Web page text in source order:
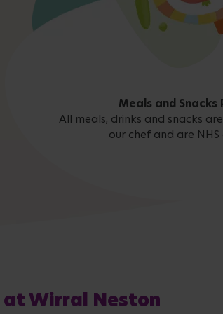
Meals and Snacks
All meals, drinks and snacks
our chef and are
at Wirral Neston